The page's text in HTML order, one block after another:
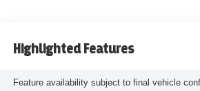
Highlighted Features
Feature availability subject to final vehicle